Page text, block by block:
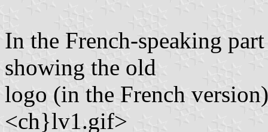
In the French-speaking
showing the old
logo (in the French
<ch}lv1.gif>